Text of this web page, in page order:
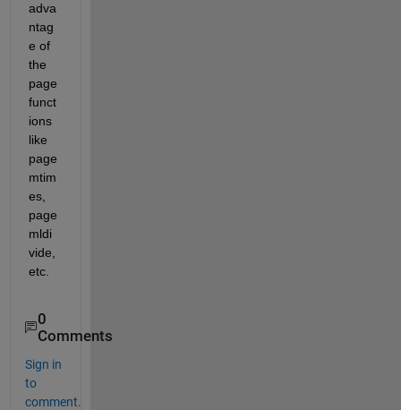
adva
ntag
e of
the
page
funct
ions
like
page
mtim
es,
page
mldi
vide,
etc.
0
Comments
Sign in
to
comment.